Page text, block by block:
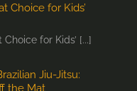
Choice for Kids’
for Kids’ [...]
Jiu-Jitsu:
the Mat